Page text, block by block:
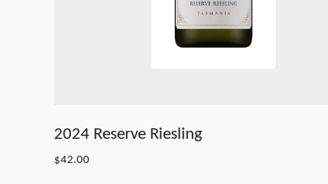
2024 Reserve Riesling
$42.00